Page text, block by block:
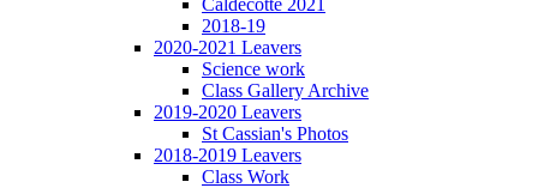
2018-19
2020-2021 Leavers
Science work
Class Gallery Archive
2019-2020 Leavers
St Cassian's Photos
2018-2019 Leavers
Class Work